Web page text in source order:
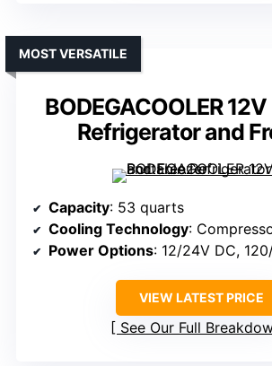
BODEGACOOLER
Refrigerator and
MOST VERSATILE
Capacity: 53 quarts
Cooling Technology:
Power Options: 12/24V DC,
VIEW LATEST PRICE
See Our Full